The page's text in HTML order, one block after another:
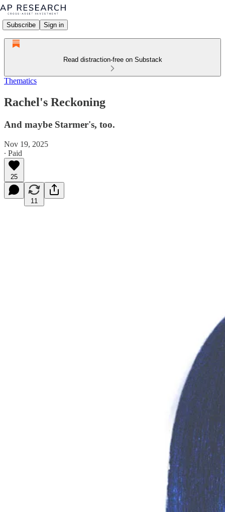
Subscribe Sign in
Read distraction-free on Substack
Thematics
Rachel's Reckoning
And maybe Starmer's, too.
Nov 19, 2025
∙ Paid
25
11